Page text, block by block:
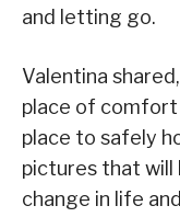
and letting go.
Valentina
place of comfort
place to safely
pictures that
change in life